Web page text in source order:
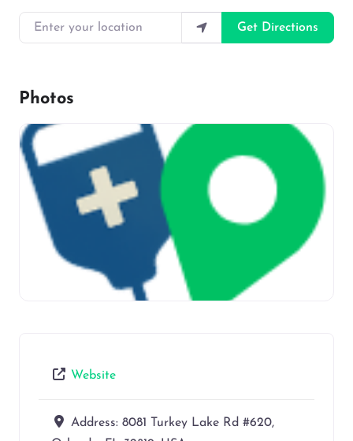
Enter your location
Get Directions
Photos
Website
Address: 8081 Turkey Lake Rd #620,